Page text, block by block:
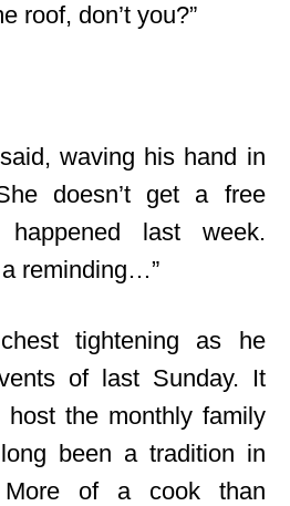
roof, don’t you?”
waving his hand in
doesn’t get a free
last week.
reminding…”
tightening as he
of last Sunday. It
the monthly family
been a tradition in
More of a cook than